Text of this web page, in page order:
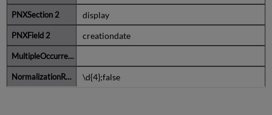
display
creationdate
\d{4};false